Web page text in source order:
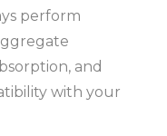
perform
and
with your